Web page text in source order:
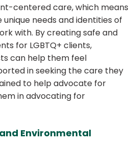
centered care, which means
needs and identities of
with. By creating safe and
for LGBTQ+ clients,
can help them feel
in seeking the care they
to help advocate for
in advocating for
Environmental